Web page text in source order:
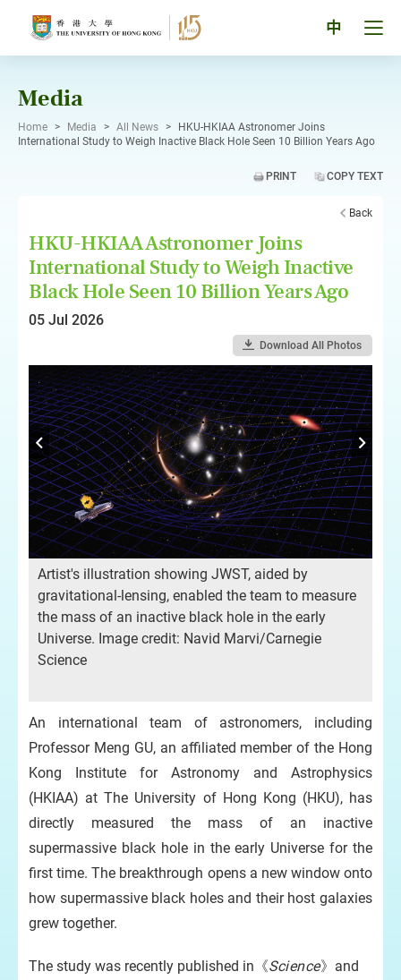
中
Media
Home > Media > All News >
HKU-HKIAA Astronomer Joins
International Study to Weigh Inactive Black Hole Seen 10 Billion Years Ago
PRINT COPY TEXT
Back
HKU-HKIAA Astronomer Joins
International Study to Weigh Inactive
Black Hole Seen 10 Billion Years Ago
05 Jul 2026
Download All Photos
Artist's illustration showing JWST, aided by
gravitational-lensing, enabled the team to measure
the mass of an inactive black hole in the early
Universe. Image credit: Navid Marvi/Carnegie
Science
An international team of astronomers, including
Professor Meng GU, an affiliated member of the Hong
Kong Institute for Astronomy and Astrophysics
(HKIAA) at The University of Hong Kong (HKU), has
directly measured the mass of an inactive
supermassive black hole in the early Universe for the
first time. The breakthrough opens a new window onto
how supermassive black holes and their host galaxies
grew together.
The study was recently published in《Science》and